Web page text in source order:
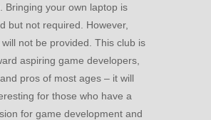
Bringing your own laptop is
but not required. However,
not be provided. This club is
aspiring game developers,
pros of most ages – it will
for those who have a
for game development and